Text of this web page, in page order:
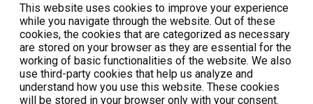
This website uses cookies to improve your experience
while you navigate through the website. Out of these
cookies, the cookies that are categorized as necessary
are stored on your browser as they are essential for the
working of basic functionalities of the website. We also
use third-party cookies that help us analyze and
understand how you use this website. These cookies
will be stored in your browser only with your consent.